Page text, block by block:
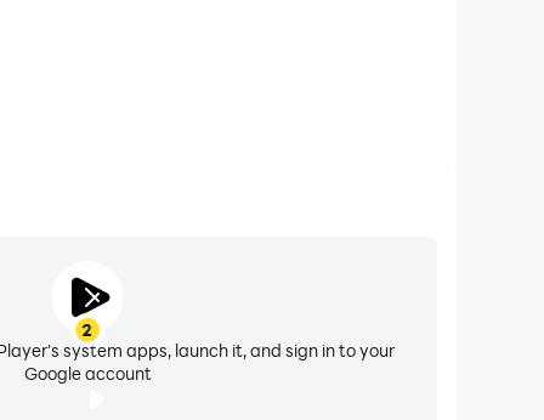
2
system apps, launch it, and sign in to your
Google account